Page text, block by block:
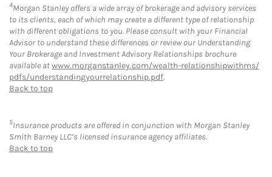
4Morgan Stanley offers a wide array of brokerage and advisory services
to its clients, each of which may create a different type of relationship
with different obligations to you. Please consult with your Financial
Advisor to understand these differences or review our Understanding
Your Brokerage and Investment Advisory Relationships brochure
available atwww.morganstanley.com/wealth-relationshipwithms/
pdfs/understandingyourrelationship.pdf.
Back to top
5Insurance products are offered in conjunction with Morgan Stanley
Smith Barney LLC’s licensed insurance agency affiliates.
Back to top